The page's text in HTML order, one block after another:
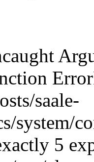
saale-
system/
5